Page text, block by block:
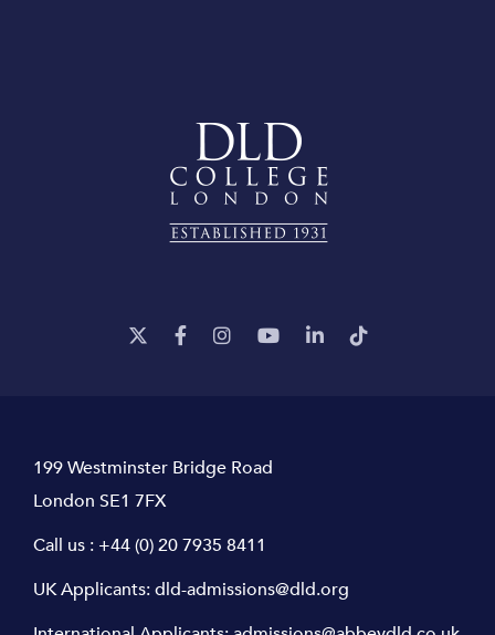
199 Westminster Bridge Road
London SE1 7FX
Call us : +44 (0) 20 7935 8411
UK Applicants:dld-admissions@dld.org